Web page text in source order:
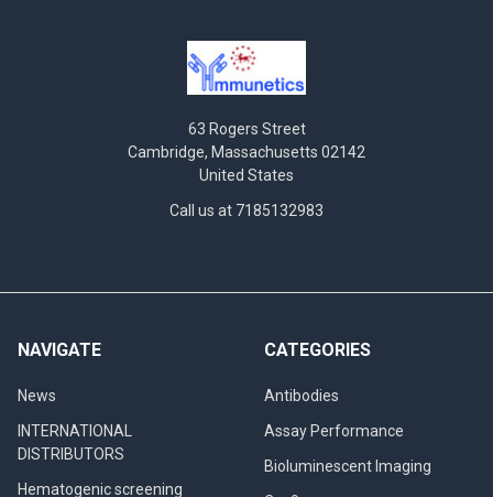
63 Rogers Street
Cambridge, Massachusetts 02142
United States
Call us at 7185132983
NAVIGATE
News
INTERNATIONAL
DISTRIBUTORS
Hematogenic screening
CATEGORIES
Antibodies
Assay Performance
Bioluminescent Imaging